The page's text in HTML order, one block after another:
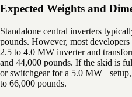
Expected Weights and
Standalone central inverters
pounds. However, most
2.5 to 4.0 MW inverter and
and 44,000 pounds. If the skid is
or switchgear for a 5.0 MW+
to 66,000 pounds.